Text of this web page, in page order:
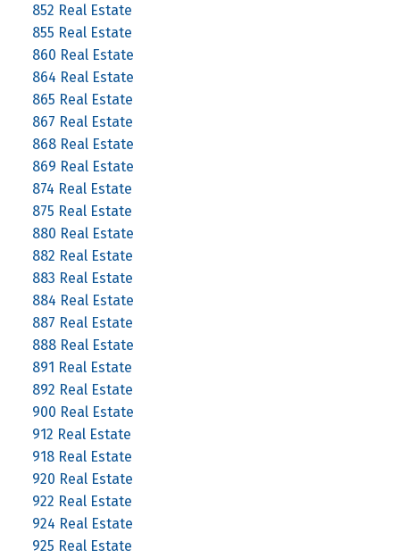
852 Real Estate
855 Real Estate
860 Real Estate
864 Real Estate
865 Real Estate
867 Real Estate
868 Real Estate
869 Real Estate
874 Real Estate
875 Real Estate
880 Real Estate
882 Real Estate
883 Real Estate
884 Real Estate
887 Real Estate
888 Real Estate
891 Real Estate
892 Real Estate
900 Real Estate
912 Real Estate
918 Real Estate
920 Real Estate
922 Real Estate
924 Real Estate
925 Real Estate